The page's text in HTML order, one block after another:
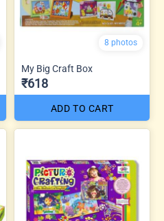
8 photos
My Big Craft Box
₹618
ADD TO CART